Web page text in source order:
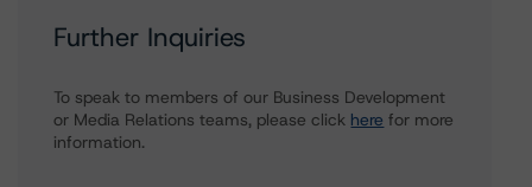
Further Inquiries
To speak to members of our Business Development
or Media Relations teams, please click here for more
information.